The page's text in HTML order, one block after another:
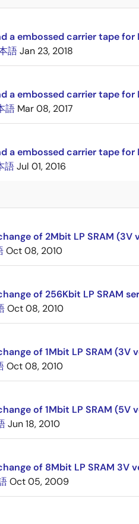
a embossed carrier tape
語Jan 23, 2018
a embossed carrier tape for
語 Mar 08, 2017
a embossed carrier tape for
語Jul 01, 2016
of 2Mbit LP SRAM (3V
Oct 08, 2010
of 256Kbit LP SRAM
Oct 08, 2010
of 1Mbit LP SRAM (3V
Oct 08, 2010
of 1Mbit LP SRAM (5V
Jun 18, 2010
of 8Mbit LP SRAM 3V
Oct 05, 2009